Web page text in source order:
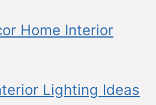
Home Interior
Lighting Ideas